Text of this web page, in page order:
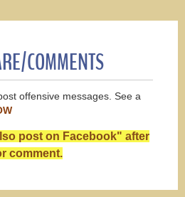
COMMENTS
offensive messages. See a
post on Facebook" after
comment.